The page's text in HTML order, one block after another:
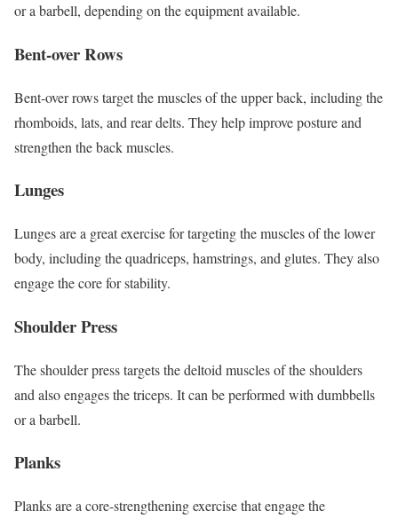
or a barbell, depending on the equipment available.
Bent-over Rows
Bent-over rows target the muscles of the upper back, including the
rhomboids, lats, and rear delts. They help improve posture and
strengthen the back muscles.
Lunges
Lunges are a great exercise for targeting the muscles of the lower
body, including the quadriceps, hamstrings, and glutes. They also
engage the core for stability.
Shoulder Press
The shoulder press targets the deltoid muscles of the shoulders
and also engages the triceps. It can be performed with dumbbells
or a barbell.
Planks
Planks are a core-strengthening exercise that engage the